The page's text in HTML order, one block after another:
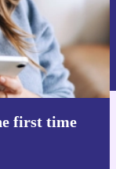
first time
in our